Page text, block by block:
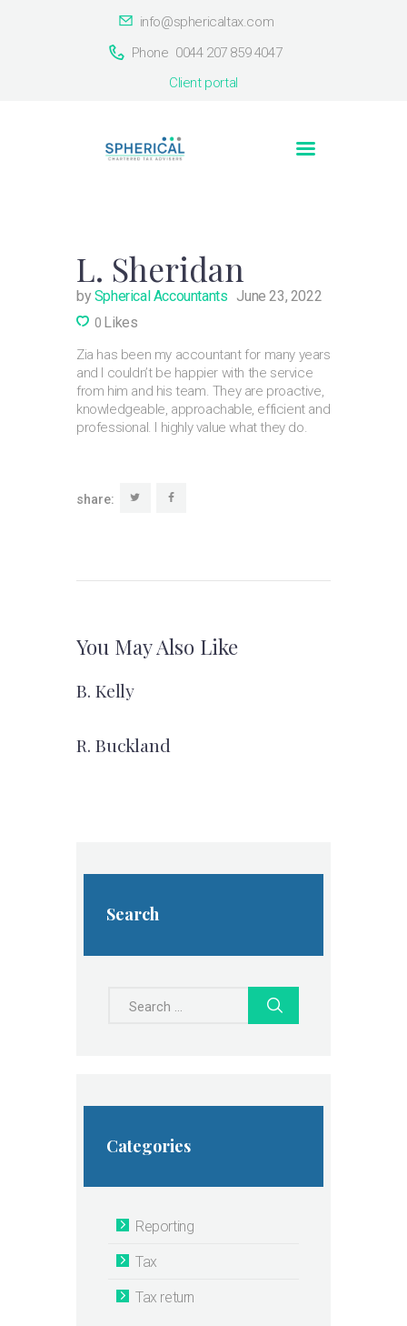
info@sphericaltax.com
Phone 0044 207 859 4047
Client portal
About Us
L. Sheridan
by Spherical Accountants June 23, 2022
0 Likes
Zia has been my accountant for many years
and I couldn’t be happier with the service
from him and his team. They are proactive,
knowledgeable, approachable, efficient and
professional. I highly value what they do.
share:
You May Also Like
B. Kelly
R. Buckland
Search
Categories
Reporting
Tax
Tax return